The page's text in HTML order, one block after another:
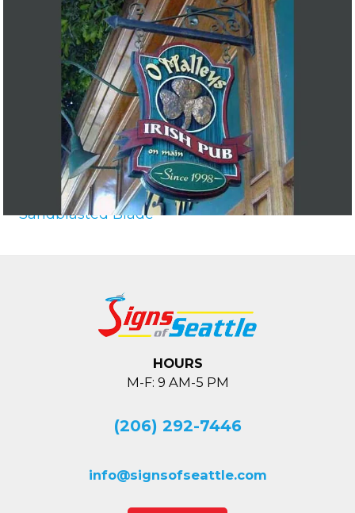
Sandblasted Blade
HOURS
M-F: 9 AM-5 PM
(206) 292-7446
info@signsofseattle.com